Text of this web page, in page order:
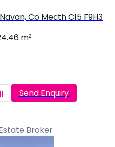
Co Meath C15 F9H3
m²
Send Enquiry
Broker